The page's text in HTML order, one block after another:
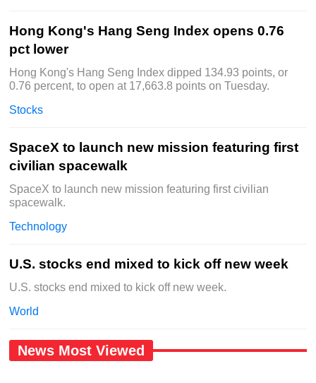
Hong Kong's Hang Seng Index opens 0.76
pct lower
Hong Kong's Hang Seng Index dipped 134.93 points, or
0.76 percent, to open at 17,663.8 points on Tuesday.
Stocks
SpaceX to launch new mission featuring first
civilian spacewalk
SpaceX to launch new mission featuring first civilian
spacewalk.
Technology
U.S. stocks end mixed to kick off new week
U.S. stocks end mixed to kick off new week.
World
News Most Viewed